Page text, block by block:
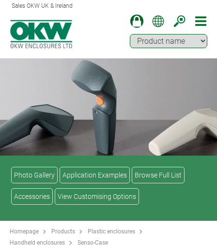
Sales OKW UK & Ireland
Photo Gallery Application Examples Browse Full List
Accessories View Customising Options
Homepage Products
Plastic enclosures
Handheld enclosures
Senso-Case